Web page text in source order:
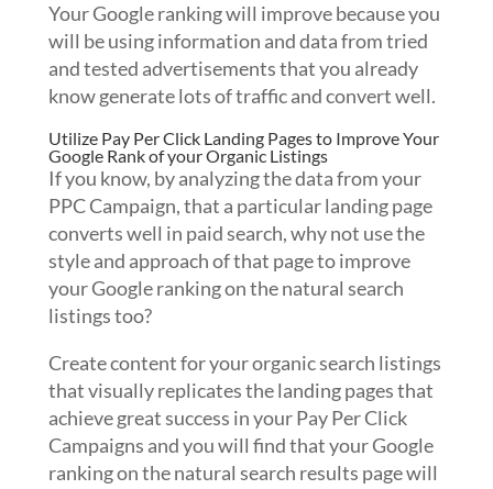
Your Google ranking will improve because you
will be using information and data from tried
and tested advertisements that you already
know generate lots of traffic and convert well.
Utilize Pay Per Click Landing Pages to Improve Your
Google Rank of your Organic Listings
If you know, by analyzing the data from your
PPC Campaign, that a particular landing page
converts well in paid search, why not use the
style and approach of that page to improve
your Google ranking on the natural search
listings too?
Create content for your organic search listings
that visually replicates the landing pages that
achieve great success in your Pay Per Click
Campaigns and you will find that your Google
ranking on the natural search results page will